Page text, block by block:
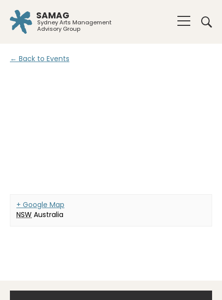
SAMAG
Sydney Arts Management
Advisory Group
← Back to Events
+ Google Map
NSW Australia